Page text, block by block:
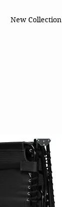
New Collection